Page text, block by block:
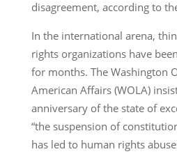
disagreement, according to
In the international arena,
rights organizations have
for months. The Washington
American Affairs (WOLA)
anniversary of the state of
“the suspension of
has led to human rights